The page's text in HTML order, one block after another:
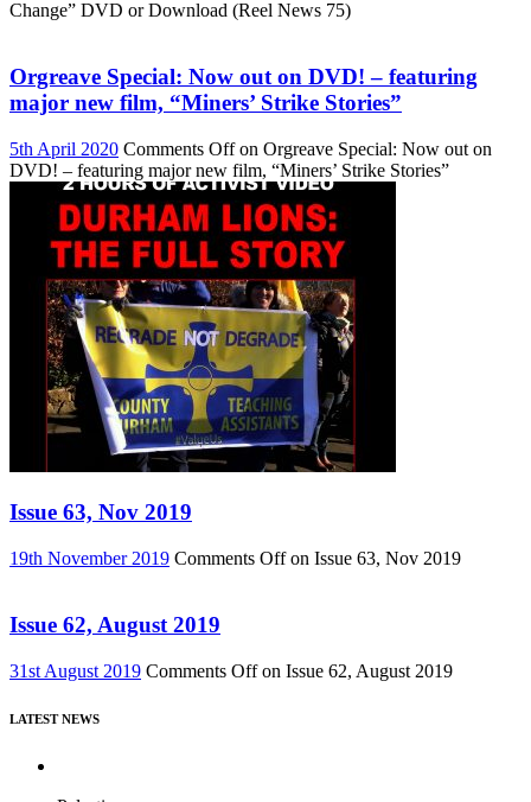
Change” DVD or Download (Reel News 75)
Orgreave Special: Now out on DVD! – featuring
major new film, “Miners’ Strike Stories”
5th April 2020 Comments Offon Orgreave Special: Now out on
DVD! – featuring major new film, “Miners’ Strike Stories”
Issue 63, Nov 2019
19th November 2019 Comments Offon Issue 63, Nov 2019
Issue 62, August 2019
31st August 2019 Comments Offon Issue 62, August 2019
LATEST NEWS